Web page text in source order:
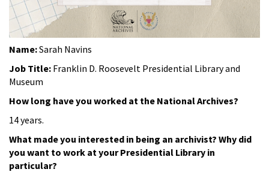
Name:Sarah Navins
Job Title: Franklin D. Roosevelt Presidential Library and
Museum
How long have you worked at the National Archives?
14 years.
What made you interested in being an archivist? Why did
you want to work at your Presidential Library in
particular?